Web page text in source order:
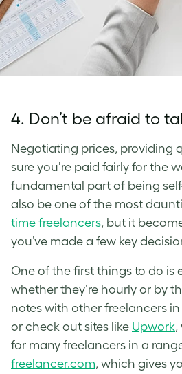
4. Don’t be afraid to
Negotiating prices, providing
sure you’re paid fairly for the
fundamental part of being
also be one of the most
time freelancers, but it
you’ve made a few key
One of the first things to do is
whether they’re hourly or by
notes with other freelancers
or check out sites like Upwork,
for many freelancers in a
freelancer.com, which gives